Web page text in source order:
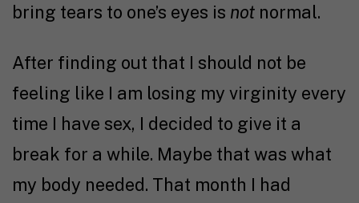
bring tears to one’s eyes is not normal.
After finding out that I should not be
feeling like I am losing my virginity every
time I have sex, I decided to give it a
break for a while. Maybe that was what
my body needed. That month I had